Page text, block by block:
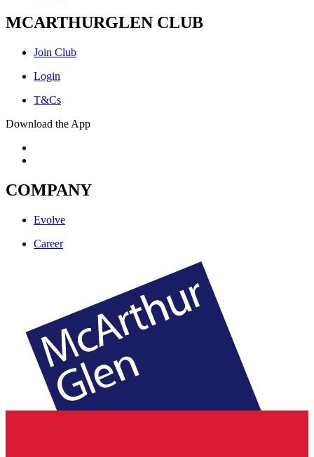
MCARTHURGLEN CLUB
Join Club
Login
T&Cs
Download the App
COMPANY
Evolve
Career